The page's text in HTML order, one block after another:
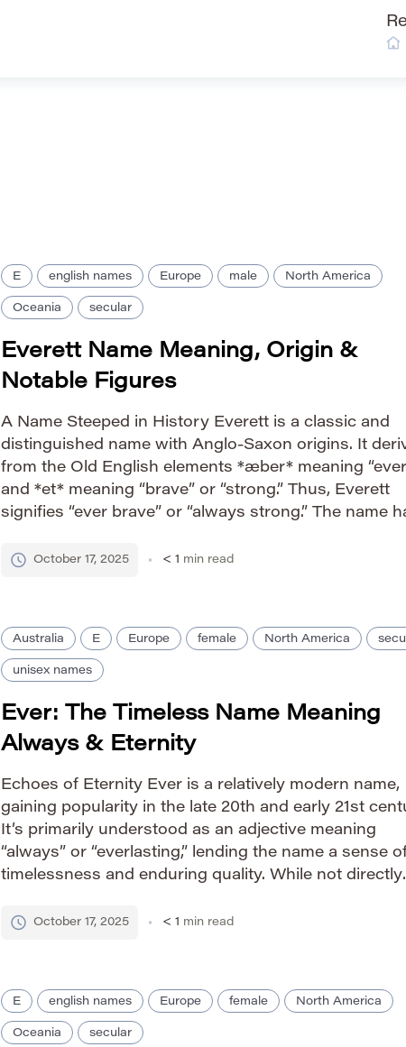
E english names Europe male North America
Oceania secular
Everett Name Meaning, Origin &
Notable Figures
A Name Steeped in History Everett is a classic and
distinguished name with Anglo-Saxon origins. It
from the Old English elements *æber* meaning
and *et* meaning “brave” or “strong.” Thus, Everett
signifies “ever brave” or “always strong.” The name
associated with notable figures throughout […]
October 17, 2025 < 1 min read
Australia E Europe female North America
unisex names
Ever: The Timeless Name Meaning
Always & Eternity
Echoes of Eternity Ever is a relatively modern name,
gaining popularity in the late 20th and early 21st
It’s primarily understood as an adjective meaning
“always” or “everlasting,” lending the name a sense
timelessness and enduring quality. While not directly
evokes a powerful feeling of […]
October 17, 2025 < 1 min read
E english names Europe female North America
Oceania secular